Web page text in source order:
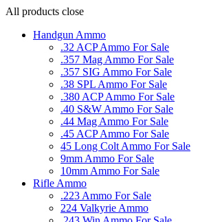
All products close
Handgun Ammo
.32 ACP Ammo For Sale
.357 Mag Ammo For Sale
.357 SIG Ammo For Sale
.38 SPL Ammo For Sale
.380 ACP Ammo For Sale
.40 S&W Ammo For Sale
.44 Mag Ammo For Sale
.45 ACP Ammo For Sale
45 Long Colt Ammo For Sale
9mm Ammo For Sale
10mm Ammo For Sale
Rifle Ammo
.223 Ammo For Sale
224 Valkyrie Ammo